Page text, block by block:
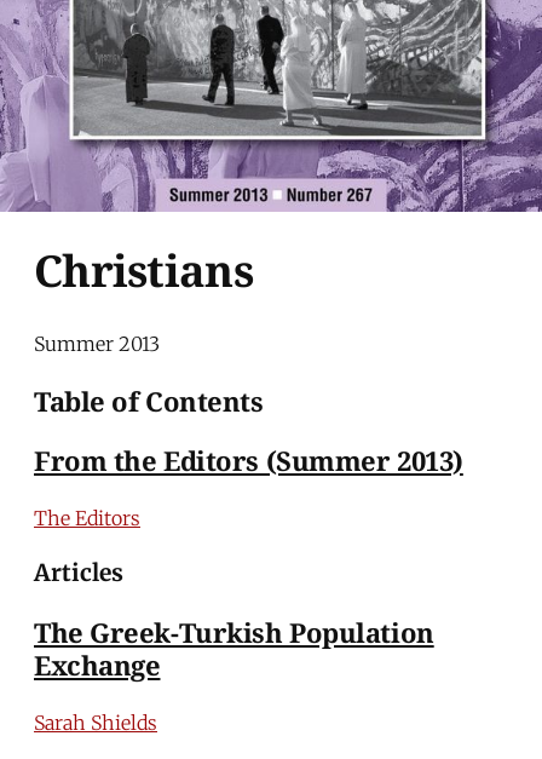
Christians
Summer 2013
Table of Contents
From the Editors (Summer 2013)
The Editors
Articles
The Greek-Turkish Population
Exchange
Sarah Shields